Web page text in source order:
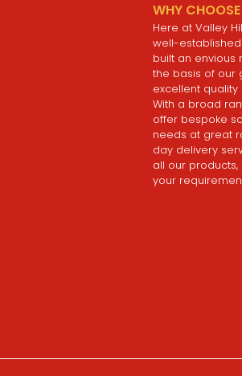
WHY
Here at Valley
well-
built an envious
the basis of our
excellent
With a broad
offer bespoke
needs at great
day delivery
all our
your